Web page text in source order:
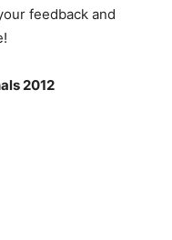
feedback and
2012